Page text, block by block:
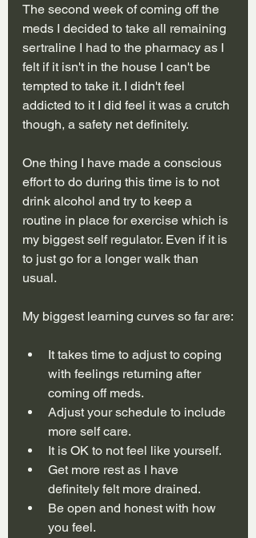
The second week of coming off the
meds I decided to take all remaining
sertraline I had to the pharmacy as I
felt if it isn't in the house I can't be
tempted to take it. I didn't feel
addicted to it I did feel it was a crutch
though, a safety net definitely.
One thing I have made a conscious
effort to do during this time is to not
drink alcohol and try to keep a
routine in place for exercise which is
my biggest self regulator. Even if it is
to just go for a longer walk than
usual.
My biggest learning curves so far are:
It takes time to adjust to coping
with feelings returning after
coming off meds.
Adjust your schedule to include
more self care.
It is OK to not feel like yourself.
Get more rest as I have
definitely felt more drained.
Be open and honest with how
you feel.